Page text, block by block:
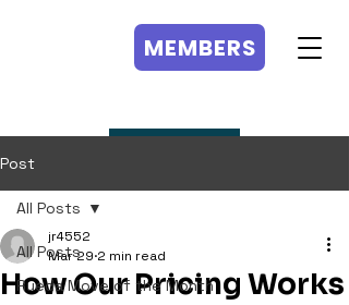
MEMBERS
Post
All Posts
Rueda Move of the Month
All Posts
How Our Pricing Works
jr4552
Mar 29 2 min read